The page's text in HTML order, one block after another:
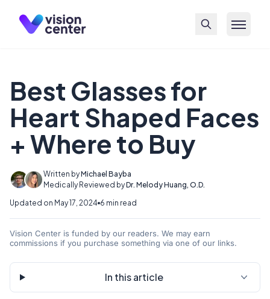
Best Glasses for
Heart Shaped Faces
+ Where to Buy
Written byMichael Bayba
Medically Reviewed byDr. Melody Huang, O.D.
Updated on May 17, 2024 6 min read
Vision Center is funded by our readers. We may earn
commissions if you purchase something via one of our links.
In this article